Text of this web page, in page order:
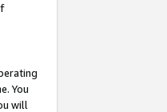
You
will